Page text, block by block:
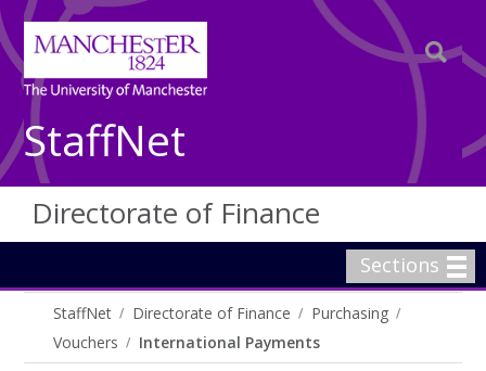
StaffNet
Directorate of Finance
Sections
StaffNet Directorate of Finance
Purchasing
Vouchers
International Payments